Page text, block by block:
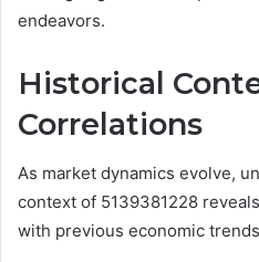
endeavors.
Historical
Correlations
As market dynamics evolve,
context of 5139381228
with previous economic